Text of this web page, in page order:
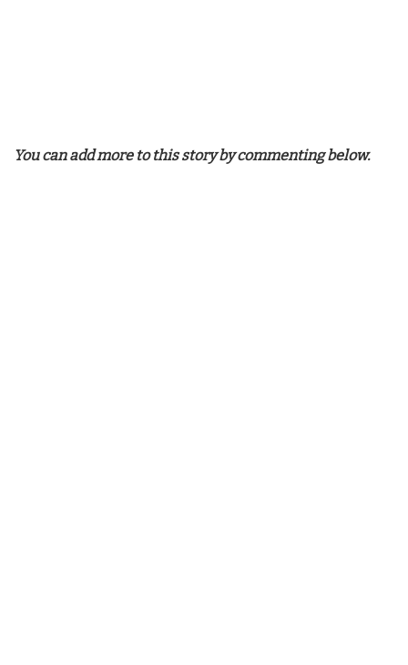
You can add more to this story by commenting below.